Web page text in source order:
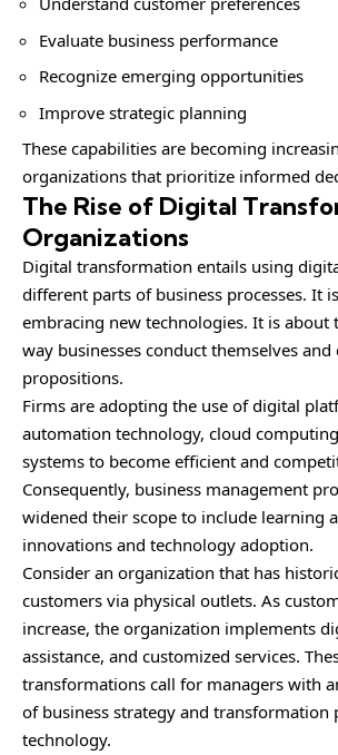
Evaluate business performance
Recognize emerging opportunities
Improve strategic planning
These capabilities are becoming
organizations that prioritize informed
The Rise of Digital
Organizations
Digital transformation entails using
different parts of business processes. It
embracing new technologies. It is
way businesses conduct themselves
propositions.
Firms are adopting the use of digital
automation technology, cloud
systems to become efficient and
Consequently, business management
widened their scope to include learning
innovations and technology adoption.
Consider an organization that has
customers via physical outlets. As
increase, the organization implements
assistance, and customized services.
transformations call for managers with
of business strategy and transformation
technology.